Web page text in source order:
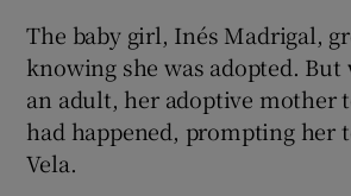
The baby girl, Inés Madrigal,
knowing she was adopted. But
an adult, her adoptive mother
had happened, prompting her
Vela.